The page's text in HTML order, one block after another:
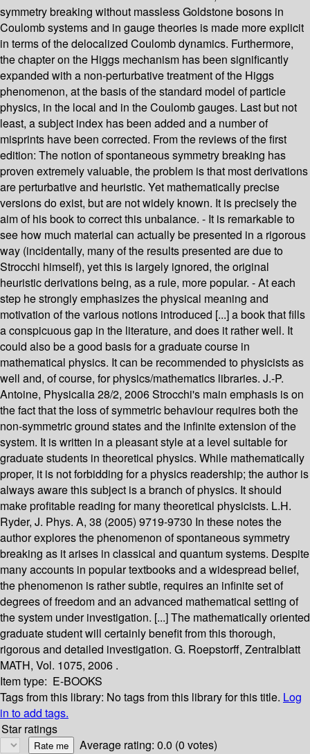
symmetry breaking without massless Goldstone bosons in
Coulomb systems and in gauge theories is made more explicit
in terms of the delocalized Coulomb dynamics. Furthermore,
the chapter on the Higgs mechanism has been significantly
expanded with a non-perturbative treatment of the Higgs
phenomenon, at the basis of the standard model of particle
physics, in the local and in the Coulomb gauges. Last but not
least, a subject index has been added and a number of
misprints have been corrected. From the reviews of the first
edition: The notion of spontaneous symmetry breaking has
proven extremely valuable, the problem is that most derivations
are perturbative and heuristic. Yet mathematically precise
versions do exist, but are not widely known. It is precisely the
aim of his book to correct this unbalance. - It is remarkable to
see how much material can actually be presented in a rigorous
way (incidentally, many of the results presented are due to
Strocchi himself), yet this is largely ignored, the original
heuristic derivations being, as a rule, more popular. - At each
step he strongly emphasizes the physical meaning and
motivation of the various notions introduced [...] a book that fills
a conspicuous gap in the literature, and does it rather well. It
could also be a good basis for a graduate course in
mathematical physics. It can be recommended to physicists as
well and, of course, for physics/mathematics libraries. J.-P.
Antoine, Physicalia 28/2, 2006 Strocchi's main emphasis is on
the fact that the loss of symmetric behaviour requires both the
non-symmetric ground states and the infinite extension of the
system. It is written in a pleasant style at a level suitable for
graduate students in theoretical physics. While mathematically
proper, it is not forbidding for a physics readership; the author is
always aware this subject is a branch of physics. It should
make profitable reading for many theoretical physicists. L.H.
Ryder, J. Phys. A, 38 (2005) 9719-9730 In these notes the
author explores the phenomenon of spontaneous symmetry
breaking as it arises in classical and quantum systems. Despite
many accounts in popular textbooks and a widespread belief,
the phenomenon is rather subtle, requires an infinite set of
degrees of freedom and an advanced mathematical setting of
the system under investigation. [...] The mathematically oriented
graduate student will certainly benefit from this thorough,
rigorous and detailed investigation. G. Roepstorff, Zentralblatt
MATH, Vol. 1075, 2006 .
Item type: E-BOOKS
Tags from this library: No tags from this library for this title. Log
in to add tags.
Star ratings
Average rating: 0.0 (0 votes)